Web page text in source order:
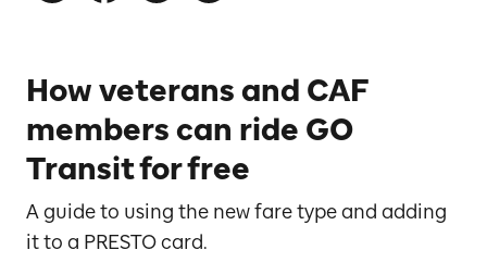
How veterans and CAF
members can ride GO
Transit for free
A guide to using the new fare type and adding
it to a PRESTO card.